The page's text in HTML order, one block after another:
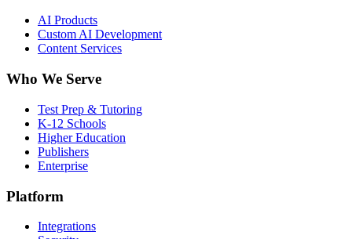
AI Products
Custom AI Development
Content Services
Who We Serve
Test Prep & Tutoring
K-12 Schools
Higher Education
Publishers
Enterprise
Platform
Integrations